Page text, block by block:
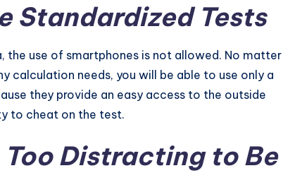
Standardized Tests
the use of smartphones is not allowed. No matter
calculation needs, you will be able to use only a
they provide an easy access to the outside
to cheat on the test.
Distracting to Be